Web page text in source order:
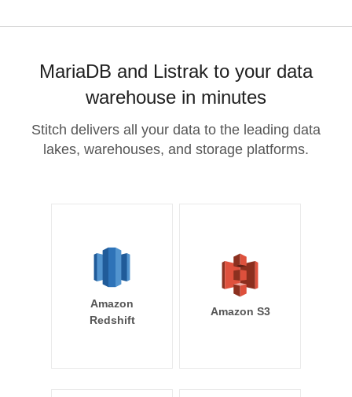
MariaDB and Listrak to your data
warehouse in minutes
Stitch delivers all your data to the leading data
lakes, warehouses, and storage platforms.
Amazon
Redshift
Amazon S3